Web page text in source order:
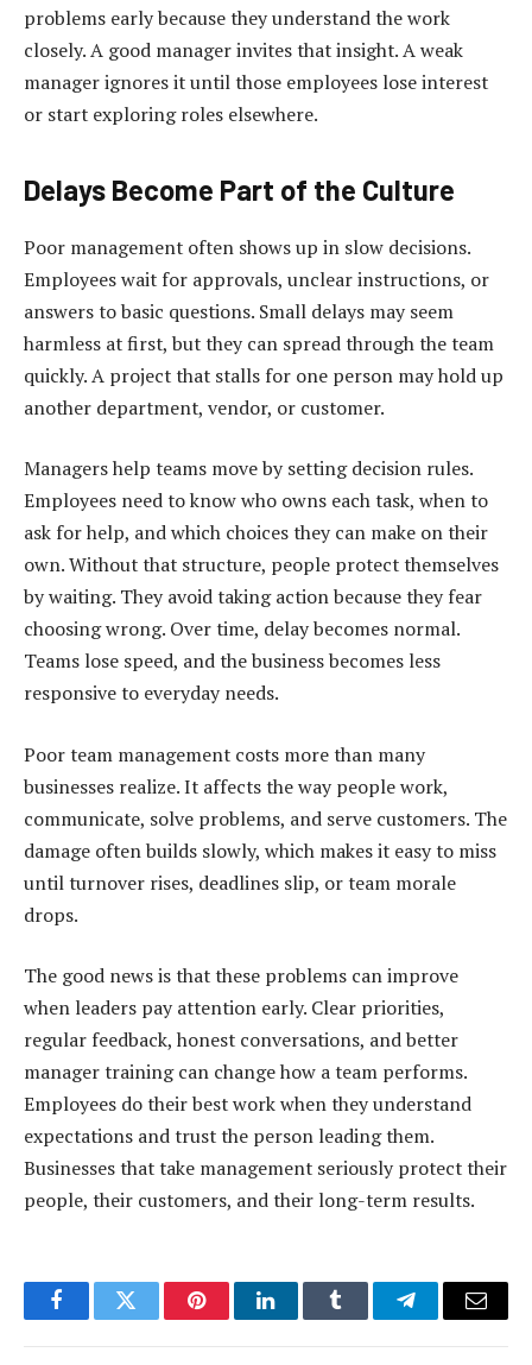
problems early because they understand the work
closely. A good manager invites that insight. A weak
manager ignores it until those employees lose interest
or start exploring roles elsewhere.
Delays Become Part of the Culture
Poor management often shows up in slow decisions.
Employees wait for approvals, unclear instructions, or
answers to basic questions. Small delays may seem
harmless at first, but they can spread through the team
quickly. A project that stalls for one person may hold up
another department, vendor, or customer.
Managers help teams move by setting decision rules.
Employees need to know who owns each task, when to
ask for help, and which choices they can make on their
own. Without that structure, people protect themselves
by waiting. They avoid taking action because they fear
choosing wrong. Over time, delay becomes normal.
Teams lose speed, and the business becomes less
responsive to everyday needs.
Poor team management costs more than many
businesses realize. It affects the way people work,
communicate, solve problems, and serve customers. The
damage often builds slowly, which makes it easy to miss
until turnover rises, deadlines slip, or team morale
drops.
The good news is that these problems can improve
when leaders pay attention early. Clear priorities,
regular feedback, honest conversations, and better
manager training can change how a team performs.
Employees do their best work when they understand
expectations and trust the person leading them.
Businesses that take management seriously protect their
people, their customers, and their long-term results.
FacebookTwitter PinterestLinkedInTumblr TelegramEmail